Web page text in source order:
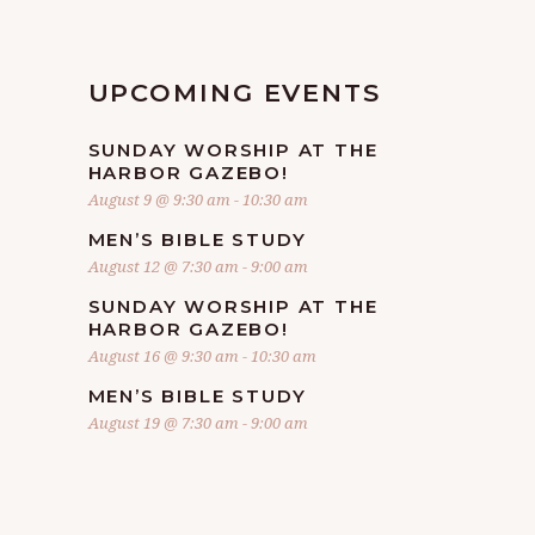
UPCOMING EVENTS
SUNDAY WORSHIP AT THE
HARBOR GAZEBO!
August 9 @ 9:30 am -10:30 am
MEN’S BIBLE STUDY
August 12 @ 7:30 am -9:00 am
SUNDAY WORSHIP AT THE
HARBOR GAZEBO!
August 16 @ 9:30 am -10:30 am
MEN’S BIBLE STUDY
August 19 @ 7:30 am -9:00 am